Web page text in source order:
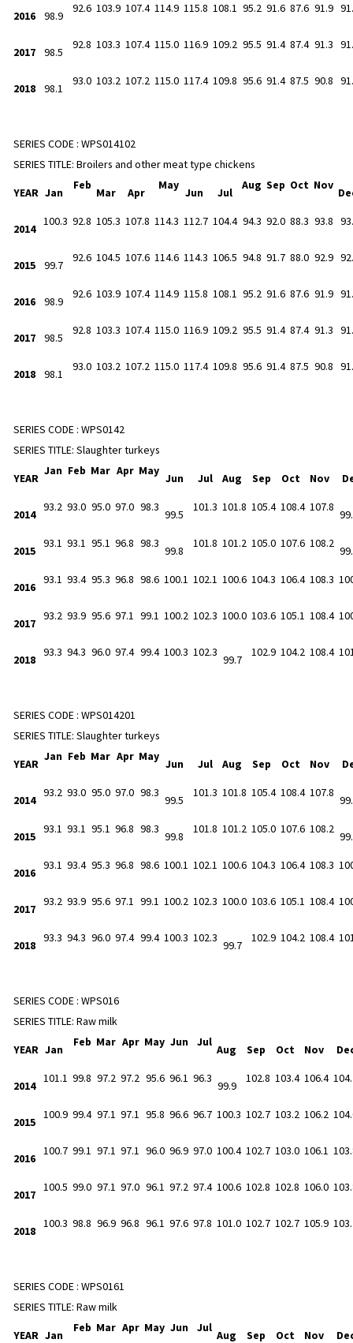
2016 98.9
92.6 103.9 107.4 114.9 115.8 108.1 95.2 91.6 87.6 91.9
2017 98.5
92.8 103.3 107.4 115.0 116.9 109.2 95.5 91.4 87.4 91.3
2018 98.1
93.0 103.2 107.2 115.0 117.4 109.8 95.6 91.4 87.5 90.8
SERIES CODE : WPS014102
SERIES TITLE: Broilers and other meat type chickens
YEAR Jan
Feb
Mar Apr
May
Jun Jul
Aug Sep Oct Nov
2014
100.3 92.8 105.3 107.8 114.3 112.7 104.4 94.3 92.0 88.3 93.8
2015 99.7
92.6 104.5 107.6 114.6 114.3 106.5 94.8 91.7 88.0 92.9
2016 98.9
92.6 103.9 107.4 114.9 115.8 108.1 95.2 91.6 87.6 91.9
2017 98.5
92.8 103.3 107.4 115.0 116.9 109.2 95.5 91.4 87.4 91.3
2018 98.1
93.0 103.2 107.2 115.0 117.4 109.8 95.6 91.4 87.5 90.8
SERIES CODE : WPS0142
SERIES TITLE: Slaughter turkeys
YEAR
Jan Feb Mar Apr May
Jun Jul Aug Sep Oct Nov
2014
93.2 93.0 95.0 97.0 98.3
99.5
101.3 101.8 105.4 108.4 107.8
2015
93.1 93.1 95.1 96.8 98.3
99.8
101.8 101.2 105.0 107.6 108.2
2016
93.1 93.4 95.3 96.8 98.6 100.1 102.1 100.6 104.3 106.4 108.3
2017
93.2 93.9 95.6 97.1 99.1 100.2 102.3 100.0 103.6 105.1 108.4
2018
93.3 94.3 96.0 97.4 99.4 100.3 102.3
99.7
102.9 104.2 108.4
SERIES CODE : WPS014201
SERIES TITLE: Slaughter turkeys
YEAR
Jan Feb Mar Apr May
Jun Jul Aug Sep Oct Nov
2014
93.2 93.0 95.0 97.0 98.3
99.5
101.3 101.8 105.4 108.4 107.8
2015
93.1 93.1 95.1 96.8 98.3
99.8
101.8 101.2 105.0 107.6 108.2
2016
93.1 93.4 95.3 96.8 98.6 100.1 102.1 100.6 104.3 106.4 108.3
2017
93.2 93.9 95.6 97.1 99.1 100.2 102.3 100.0 103.6 105.1 108.4
2018
93.3 94.3 96.0 97.4 99.4 100.3 102.3
99.7
102.9 104.2 108.4
SERIES CODE : WPS016
SERIES TITLE: Raw milk
YEAR Jan
Feb Mar Apr May Jun Jul
Aug Sep Oct Nov
2014
101.1 99.8 97.2 97.2 95.6 96.1 96.3
99.9
102.8 103.4 106.4
2015
100.9 99.4 97.1 97.1 95.8 96.6 96.7 100.3 102.7 103.2 106.2
2016
100.7 99.1 97.1 97.1 96.0 96.9 97.0 100.4 102.7 103.0 106.1
2017
100.5 99.0 97.1 97.0 96.1 97.2 97.4 100.6 102.8 102.8 106.0
2018
100.3 98.8 96.9 96.8 96.1 97.6 97.8 101.0 102.7 102.7 105.9
SERIES CODE : WPS0161
SERIES TITLE: Raw milk
YEAR Jan
Feb Mar Apr May Jun Jul
Aug Sep Oct Nov